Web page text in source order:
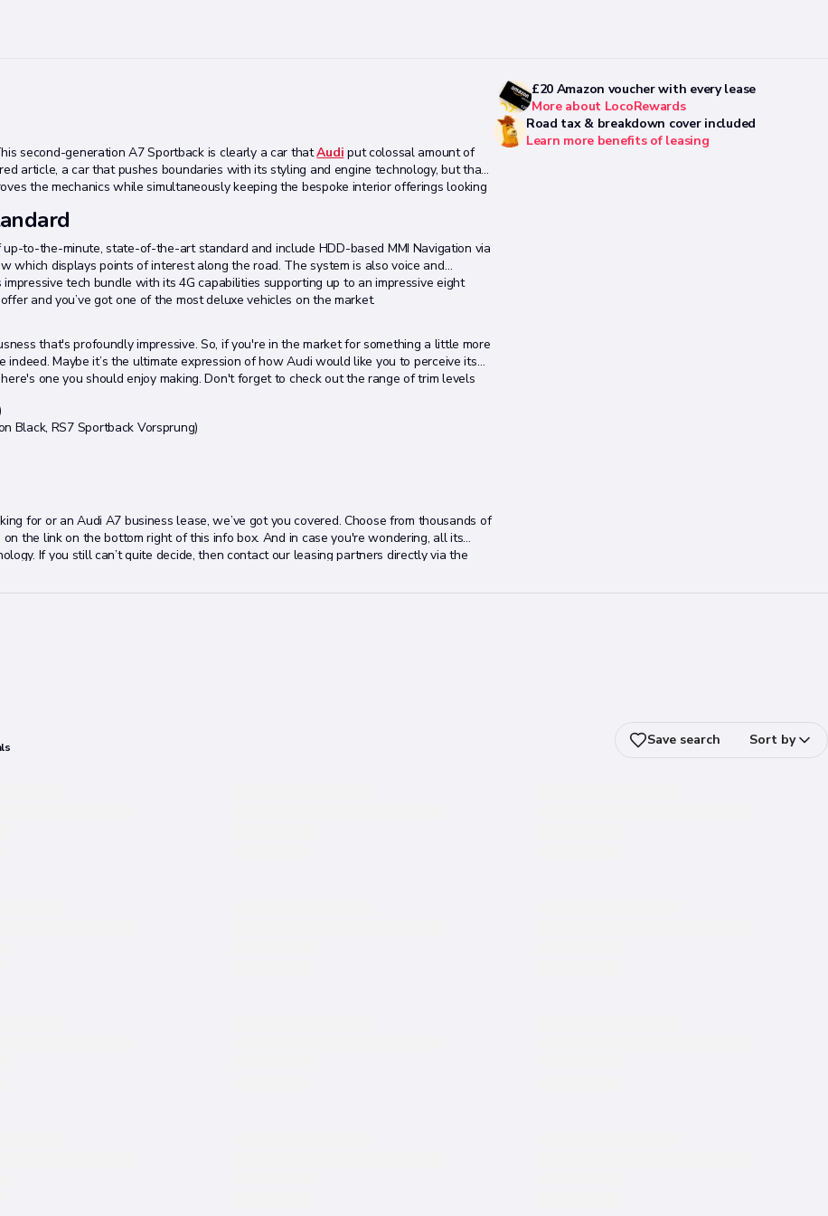
second-generation A7 Sportback is clearly a car thatAudi put colossal amount of
article, a car that pushes boundaries with its styling and engine technology, but that
the mechanics while simultaneously keeping the bespoke interior offerings looking
to-the-minute, state-of-the-art standard and include HDD-based MMI Navigation via
which displays points of interest along the road. The system is also voice and
tech bundle with its 4G capabilities supporting up to an impressive eight
and you’ve got one of the most deluxe vehicles on the market.
that's profoundly impressive. So, if you're in the market for something a little more
Maybe it’s the ultimate expression of how Audi would like you to perceive its
one you should enjoy making. Don't forget to check out the range of trim levels
Black, RS7 Sportback Vorsprung)
for or an Audi A7 business lease, we’ve got you covered. Choose from thousands of
the link on the bottom right of this info box. And in case you're wondering, all its
If you still can’t quite decide, then contact our leasing partners directly via the
right Audi A7 lease deal for you.
£20 Amazon voucher with every lease
More about LocoRewards
Road tax & breakdown cover included
Learn more benefits of leasing
Save search Sort by